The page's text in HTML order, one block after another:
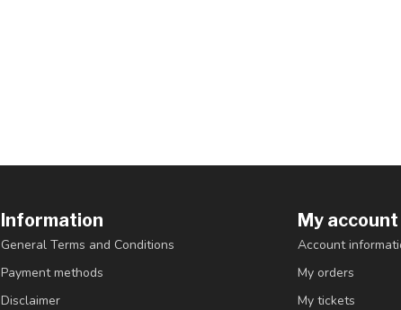
Information
General Terms and Conditions
Payment methods
Disclaimer
My account
Account
My orders
My tickets